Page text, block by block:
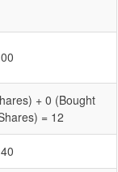
+ 0 (Bought
= 12